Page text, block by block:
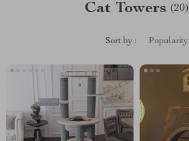
Cat Towers (20)
Sort by : Popularity